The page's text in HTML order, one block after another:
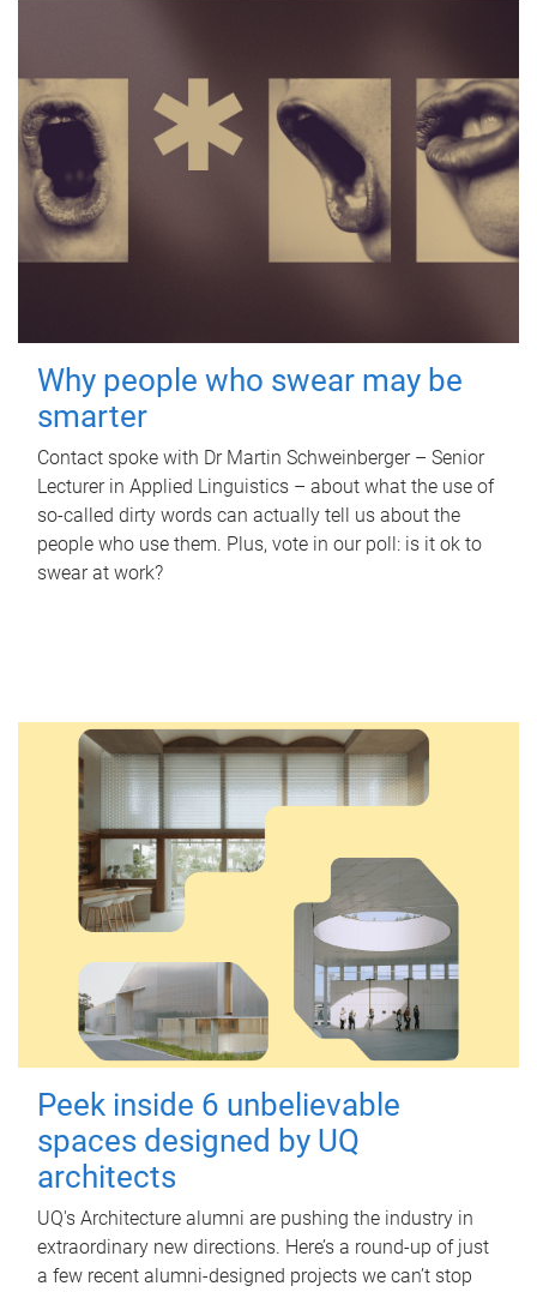
Why people who swear may be
smarter
Contact spoke with Dr Martin Schweinberger – Senior
Lecturer in Applied Linguistics – about what the use of
so-called dirty words can actually tell us about the
people who use them. Plus, vote in our poll: is it ok to
swear at work?
Peek inside 6 unbelievable
spaces designed by UQ
architects
UQ's Architecture alumni are pushing the industry in
extraordinary new directions. Here’s a round-up of just
a few recent alumni-designed projects we can’t stop